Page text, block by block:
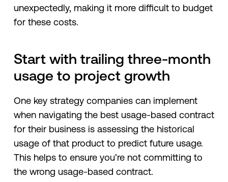
unexpectedly, making it more difficult to budget
for these costs.
Start with trailing three-month
usage to project growth
One key strategy companies can implement
when navigating the best usage-based contract
for their business is assessing the historical
usage of that product to predict future usage.
This helps to ensure you’re not committing to
the wrong usage-based contract.